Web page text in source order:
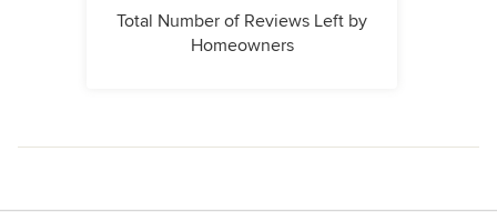
Total Number of Reviews Left by
Homeowners